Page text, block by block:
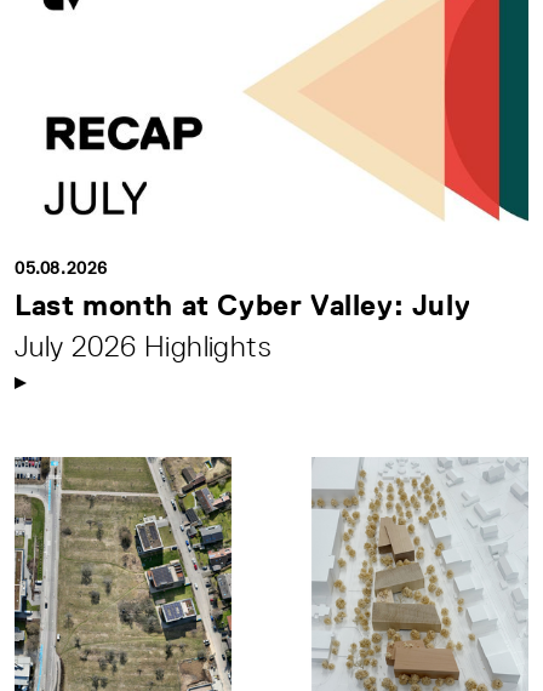
05.08.2026
Last month at Cyber Valley: July
July 2026 Highlights